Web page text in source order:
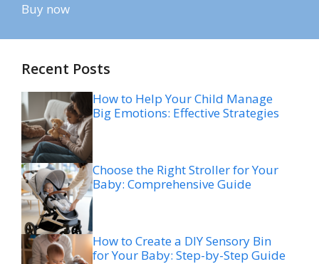
Buy now
Recent Posts
How to Help Your Child Manage
Big Emotions: Effective Strategies
Choose the Right Stroller for Your
Baby: Comprehensive Guide
How to Create a DIY Sensory Bin
for Your Baby: Step-by-Step Guide